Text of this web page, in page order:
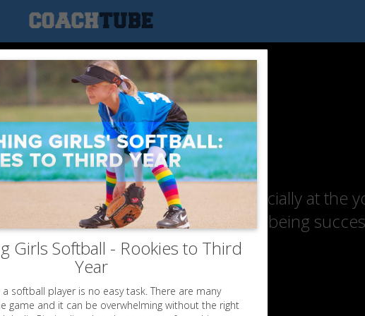
PRACTICE 13
part of the fast-pitch game, especially at the
it, you have a good chance of being
15-20 Minutes (Warm-up)
Girls Softball - Rookies to Third
Year
softball player is no easy task. There are many
game and it can be overwhelming without the right